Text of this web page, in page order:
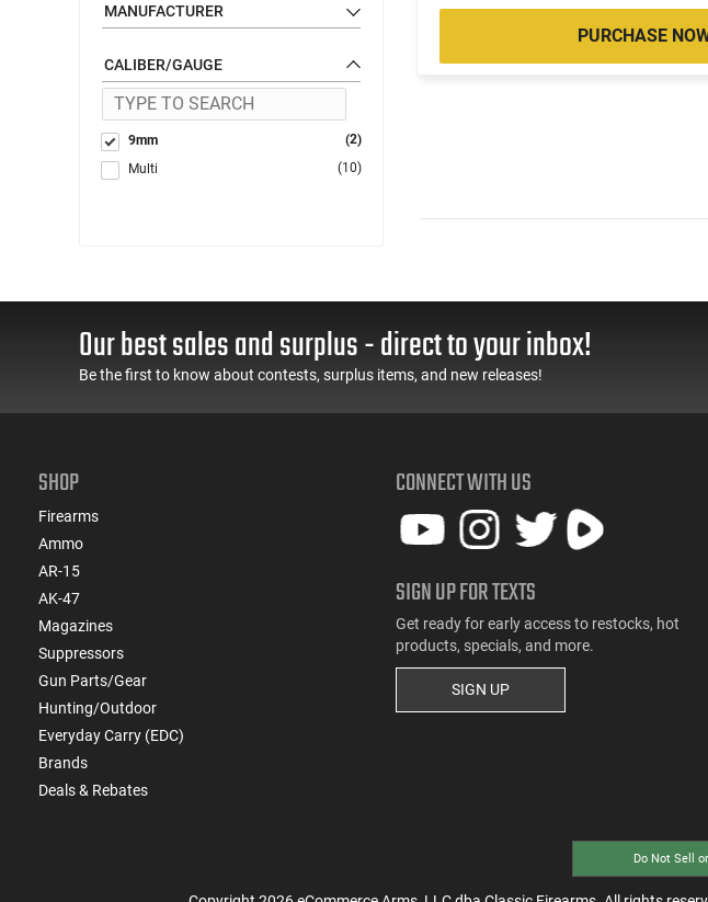
MANUFACTURER
CALIBER/GAUGE
9mm
(2)
Multi
(10)
PURCHASE
Our best sales and surplus - direct to your inbox!
Be the first to know about contests, surplus items, and new releases!
SHOP
Firearms
Ammo
AR-15
AK-47
Magazines
Suppressors
Gun Parts/Gear
Hunting/Outdoor
Everyday Carry (EDC)
Brands
Deals & Rebates
CONNECT WITH US
SIGN UP FOR TEXTS
Get ready for early access to restocks, hot
products, specials, and more.
SIGN UP
Do Not Sell